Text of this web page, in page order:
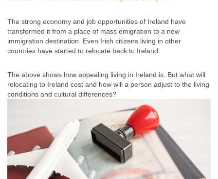
The strong economy and job opportunities of Ireland have
transformed it from a place of mass emigration to a new
immigration destination. Even Irish citizens living in other
countries have started to relocate back to Ireland.
The above shows how appealing living in Ireland is. But what will
relocating to Ireland cost and how will a person adjust to the living
conditions and cultural differences?